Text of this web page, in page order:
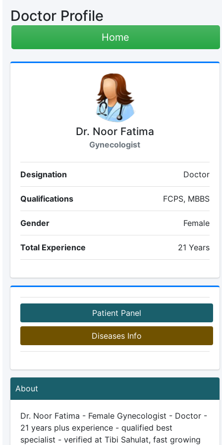
Doctor Profile
Home
Dr. Noor Fatima
Gynecologist
Designation Doctor
Qualifications FCPS, MBBS
Gender Female
Total Experience 21 Years
Patient Panel
Diseases Info
About
Dr. Noor Fatima - Female Gynecologist - Doctor -
21 years plus experience - qualified best
specialist - verified at Tibi Sahulat, fast growing